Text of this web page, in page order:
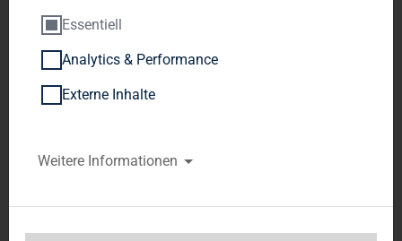
TAG Immobilien AG:
Publication according to §
26 paragraph. 1 WpHG
Europe-wide distribution
Essentiell
Analytics & Performance
Externe Inhalte
Weitere Informationen